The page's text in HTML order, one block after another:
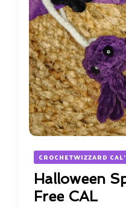
CROCHETWIZZARD
Halloween
Free CAL